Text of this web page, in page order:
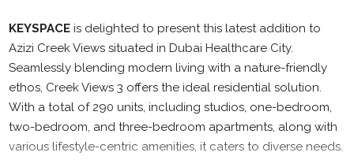
KEYSPACE is delighted to present this latest addition to
Azizi Creek Views situated in Dubai Healthcare City.
Seamlessly blending modern living with a nature-friendly
ethos, Creek Views 3 offers the ideal residential solution.
With a total of 290 units, including studios, one-bedroom,
two-bedroom, and three-bedroom apartments, along with
various lifestyle-centric amenities, it caters to diverse needs.